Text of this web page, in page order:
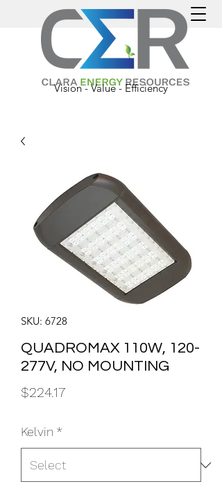
Vision - Value - Efficiency
SKU: 6728
QUADROMAX 110W, 120-
277V, NO MOUNTING
$224.17Price
Kelvin *